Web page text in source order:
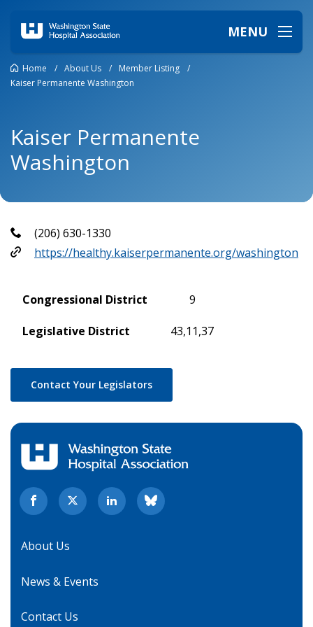
MENU
Home / About Us / Member Listing
/
Kaiser Permanente Washington
Kaiser Permanente
Washington
(206) 630-1330
https://healthy.kaiserpermanente.org/washington
Congressional District 9
Legislative District 43,11,37
Contact Your Legislators
About Us
News & Events
Contact Us